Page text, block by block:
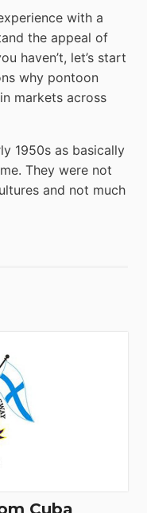
with a
the appeal of
haven’t, let’s start
why pontoon
markets across
1950s as basically
They were not
and not much